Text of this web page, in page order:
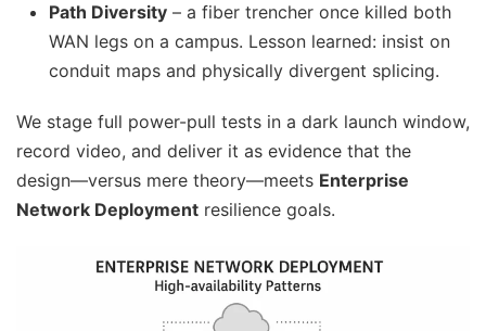
Path Diversity – a fiber trencher once killed both
WAN legs on a campus. Lesson learned: insist on
conduit maps and physically divergent splicing.
We stage full power-pull tests in a dark launch window,
record video, and deliver it as evidence that the
design—versus mere theory—meets Enterprise
Network Deployment resilience goals.